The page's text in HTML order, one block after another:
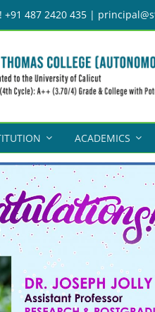
+91 487 2420 435 |
ACADEMICS